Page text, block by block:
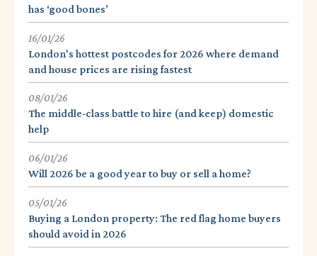
has ‘good bones’
16/01/26
London's hottest postcodes for 2026 where demand
and house prices are rising fastest
08/01/26
The middle-class battle to hire (and keep) domestic
help
06/01/26
Will 2026 be a good year to buy or sell a home?
05/01/26
Buying a London property: The red flag home buyers
should avoid in 2026